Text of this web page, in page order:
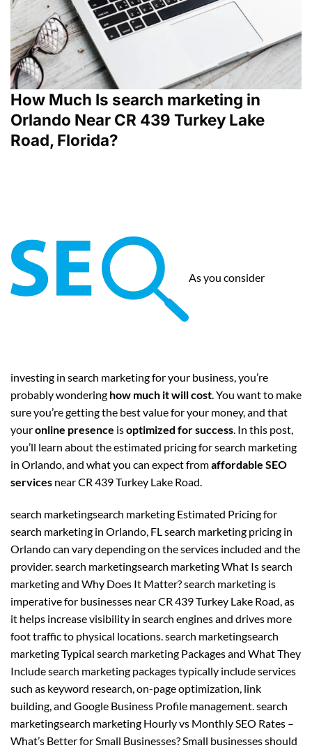
How Much Is search marketing in
Orlando Near CR 439 Turkey Lake
Road, Florida?
As you consider
investing in search marketing for your business, you’re
probably wondering how much it will cost. You want to make
sure you’re getting the best value for your money, and that
youronline presence isoptimized for success. In this post,
you’ll learn about the estimated pricing for search marketing
in Orlando, and what you can expect fromaffordable SEO
services near CR 439 Turkey Lake Road.
search marketingsearch marketing Estimated Pricing for
search marketing in Orlando, FL search marketing pricing in
Orlando can vary depending on the services included and the
provider. search marketingsearch marketing What Is search
marketing and Why Does It Matter? search marketing is
imperative for businesses near CR 439 Turkey Lake Road, as
it helps increase visibility in search engines and drives more
foot traffic to physical locations. search marketingsearch
marketing Typical search marketing Packages and What They
Include search marketing packages typically include services
such as keyword research, on-page optimization, link
building, and Google Business Profile management. search
marketingsearch marketing Hourly vs Monthly SEO Rates –
What’s Better for Small Businesses? Small businesses should